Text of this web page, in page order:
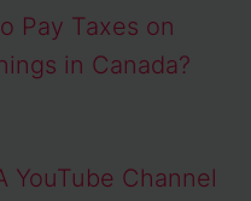
Pay Taxes on
in Canada?
YouTube Channel